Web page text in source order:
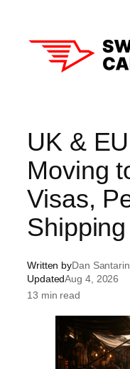
content
UK &
Moving
Visas,
Shipping
Written byDan
UpdatedAug 4, 2026
13 min read